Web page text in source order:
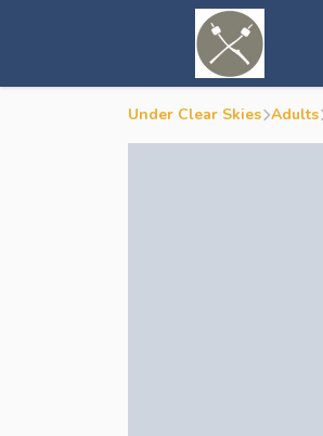
Under Clear Skies Adults